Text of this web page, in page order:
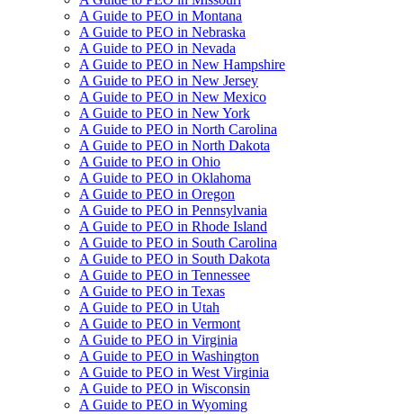
A Guide to PEO in Montana
A Guide to PEO in Nebraska
A Guide to PEO in Nevada
A Guide to PEO in New Hampshire
A Guide to PEO in New Jersey
A Guide to PEO in New Mexico
A Guide to PEO in New York
A Guide to PEO in North Carolina
A Guide to PEO in North Dakota
A Guide to PEO in Ohio
A Guide to PEO in Oklahoma
A Guide to PEO in Oregon
A Guide to PEO in Pennsylvania
A Guide to PEO in Rhode Island
A Guide to PEO in South Carolina
A Guide to PEO in South Dakota
A Guide to PEO in Tennessee
A Guide to PEO in Texas
A Guide to PEO in Utah
A Guide to PEO in Vermont
A Guide to PEO in Virginia
A Guide to PEO in Washington
A Guide to PEO in West Virginia
A Guide to PEO in Wisconsin
A Guide to PEO in Wyoming